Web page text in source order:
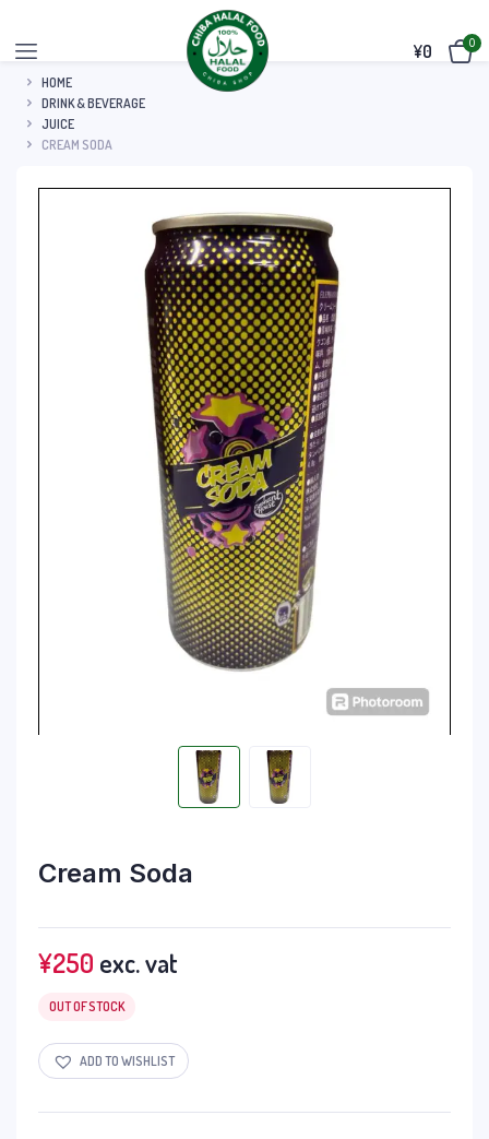
¥0 0
HOME
DRINK & BEVERAGE
JUICE
CREAM SODA
Cream Soda
¥250 exc. vat
OUT OF STOCK
ADD TO WISHLIST